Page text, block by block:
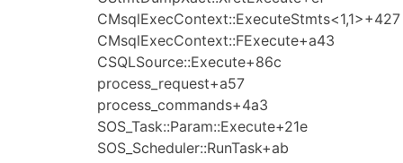
CMsqlExecContext::ExecuteStmts<1,1>+427
CMsqlExecContext::FExecute+a43
CSQLSource::Execute+86c
process_request+a57
process_commands+4a3
SOS_Task::Param::Execute+21e
SOS_Scheduler::RunTask+ab